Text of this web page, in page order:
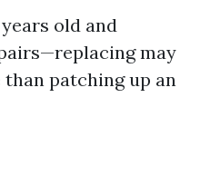
old and
may
patching up an